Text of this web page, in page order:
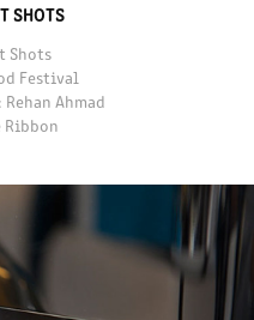
SHOTS
Shots
Festival
Ahmad
Ribbon